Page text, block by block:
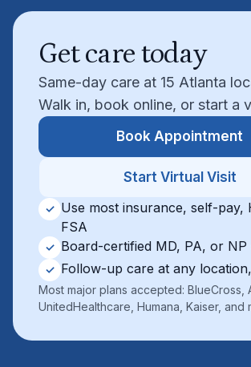
Get care today
Same-day care at 15 Atlanta
Walk in, book online, or start a
Book Appointment
Start Virtual Visit
✓ Use most insurance, self-pay,
FSA
✓ Board-certified MD, PA, or NP
✓ Follow-up care at any
Most major plans accepted: BlueCross,
UnitedHealthcare, Humana, Kaiser, and